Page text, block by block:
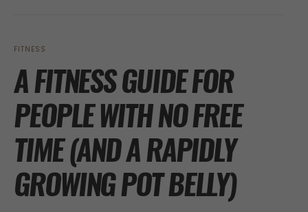
FITNESS
A FITNESS GUIDE FOR
PEOPLE WITH NO FREE
TIME (AND A RAPIDLY
GROWING POT BELLY)